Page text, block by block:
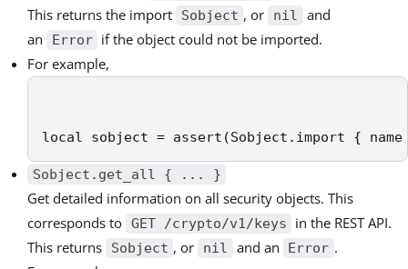
This returns the import
Sobject , or nil
and
an
Error if the object could not be imported.
For example,
local sobject = assert(Sobject.import {
Sobject.get_all { ... }
Get detailed information on all security objects. This
corresponds to GET /crypto/v1/keys
in the REST API.
This returns
Sobject , or nil and an Error .